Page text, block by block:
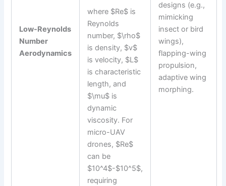
Low-Reynolds
Number
Aerodynamics
where $Re$ is
Reynolds
number, $\rho$
is density, $v$
is velocity, $L$
is characteristic
length, and
$\mu$ is
dynamic
viscosity. For
micro-UAV
drones, $Re$
can be
$10^4$-$10^5$,
requiring
designs (e.g.,
mimicking
insect or bird
wings),
flapping-wing
propulsion,
adaptive wing
morphing.